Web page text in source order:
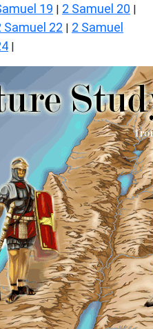
19 | 2 Samuel 20 |
Samuel 22 | 2 Samuel
|